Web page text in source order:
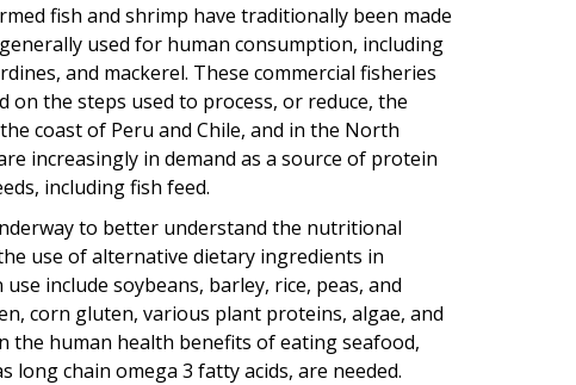
fish and shrimp have traditionally been made
used for human consumption, including
and mackerel. These commercial fisheries
on the steps used to process, or reduce, the
coast of Peru and Chile, and in the North
increasingly in demand as a source of protein
including fish feed.
to better understand the nutritional
use of alternative dietary ingredients in
include soybeans, barley, rice, peas, and
corn gluten, various plant proteins, algae, and
the human health benefits of eating seafood,
chain omega 3 fatty acids, are needed.